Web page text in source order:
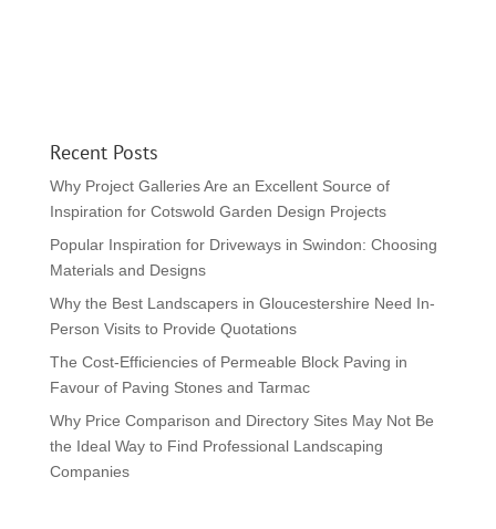
Recent Posts
Why Project Galleries Are an Excellent Source of
Inspiration for Cotswold Garden Design Projects
Popular Inspiration for Driveways in Swindon: Choosing
Materials and Designs
Why the Best Landscapers in Gloucestershire Need In-
Person Visits to Provide Quotations
The Cost-Efficiencies of Permeable Block Paving in
Favour of Paving Stones and Tarmac
Why Price Comparison and Directory Sites May Not Be
the Ideal Way to Find Professional Landscaping
Companies